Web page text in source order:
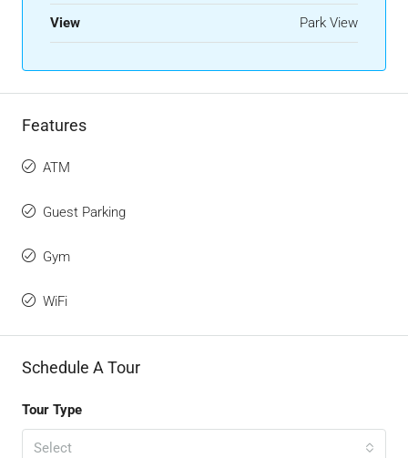
View Park View
Features
ATM
Guest Parking
Gym
WiFi
Schedule A Tour
Tour Type
Select